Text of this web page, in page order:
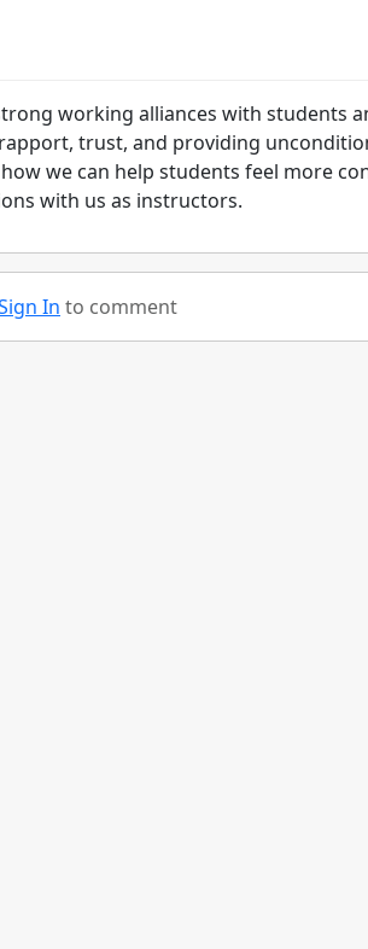
working alliances with students
trust, and providing
we can help students feel more
with us as instructors.
In to comment